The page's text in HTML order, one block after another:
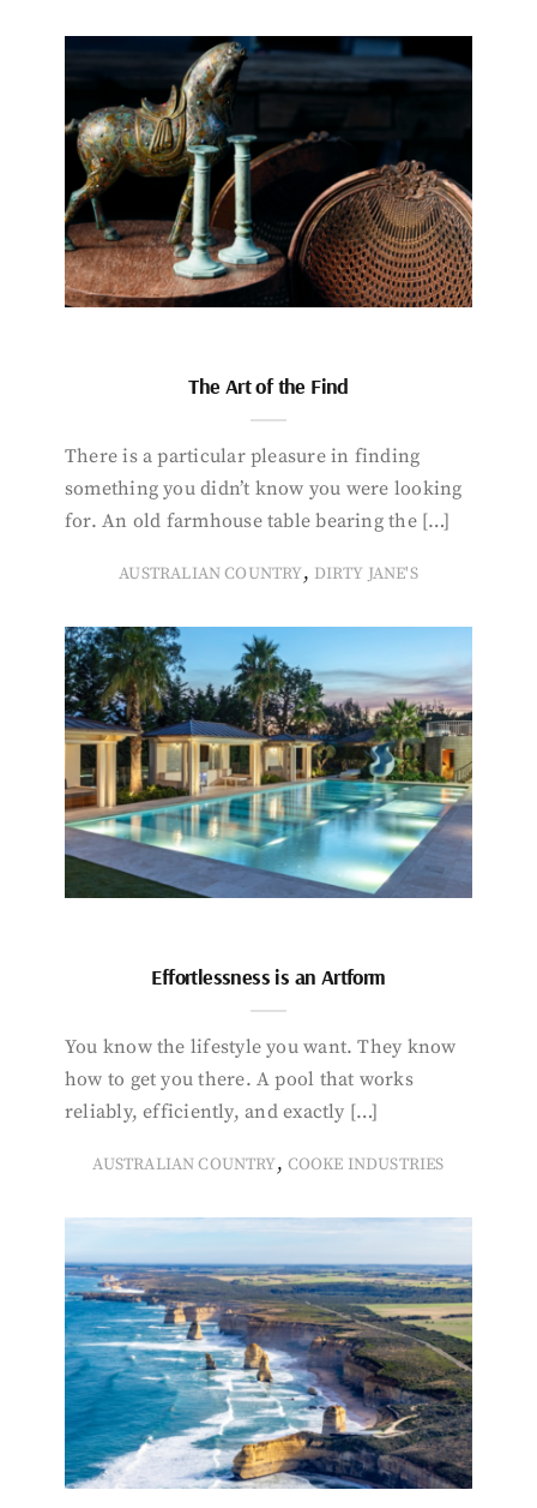
The Art of the Find
There is a particular pleasure in finding
something you didn’t know you were looking
for. An old farmhouse table bearing the […]
AUSTRALIAN COUNTRY, DIRTY JANE'S
Effortlessness is an Artform
You know the lifestyle you want. They know
how to get you there. A pool that works
reliably, efficiently, and exactly […]
AUSTRALIAN COUNTRY, COOKE INDUSTRIES